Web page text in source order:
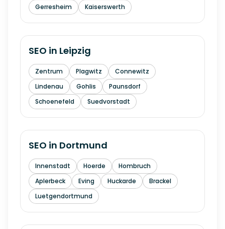
Gerresheim
Kaiserswerth
SEO in Leipzig
Zentrum Plagwitz
Connewitz
Lindenau
Gohlis
Paunsdorf
Schoenefeld
Suedvorstadt
SEO in Dortmund
Innenstadt Hoerde
Hombruch
Aplerbeck
Eving Huckarde
Brackel
Luetgendortmund